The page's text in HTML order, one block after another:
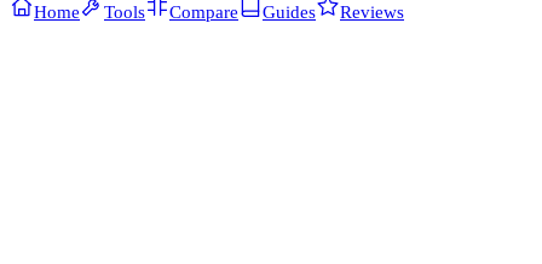
Home Tools Compare Guides Reviews